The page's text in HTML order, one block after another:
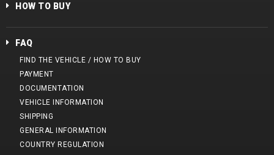
HOW TO BUY
FAQ
FIND THE VEHICLE / HOW TO BUY
PAYMENT
DOCUMENTATION
VEHICLE INFORMATION
SHIPPING
GENERAL INFORMATION
COUNTRY REGULATION